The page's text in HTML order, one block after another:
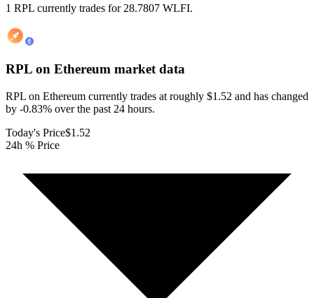
1 RPL currently trades for 28.7807 WLFI.
RPL on Ethereum market data
RPL on Ethereum currently trades at roughly $1.52 and has changed
by -0.83% over the past 24 hours.
Today's Price$1.52
24h % Price